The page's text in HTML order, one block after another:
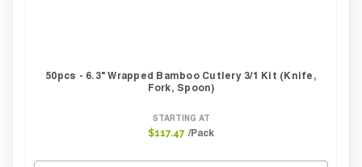
50pcs - 6.3" Wrapped Bamboo Cutlery 3/1 Kit (Knife,
Fork, Spoon)
STARTING AT
$117.47 /Pack